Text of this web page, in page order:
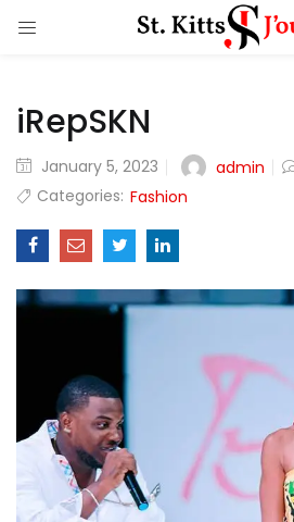
LOGIN
Enter your username and password
Remember me
iRepSKN
Posted
on
January 5, 2023 admin
Categories: Fashion